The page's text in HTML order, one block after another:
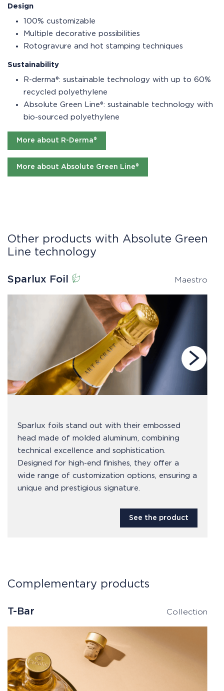
Design
100% customizable
Multiple decorative possibilities
Rotogravure and hot stamping techniques
Sustainability
R-derma®: sustainable technology with up to 60%
recycled polyethylene
Absolute Green Line®: sustainable technology with
bio-sourced polyethylene
More about R-Derma®
More about Absolute Green Line®
Other products with Absolute Green
Line technology
Sparlux Foil Maestro
Sparlux foils stand out with their embossed
head made of molded aluminum, combining
technical excellence and sophistication.
Designed for high-end finishes, they offer a
wide range of customization options, ensuring a
unique and prestigious signature.
See the product
Complementary products
T-Bar Collection